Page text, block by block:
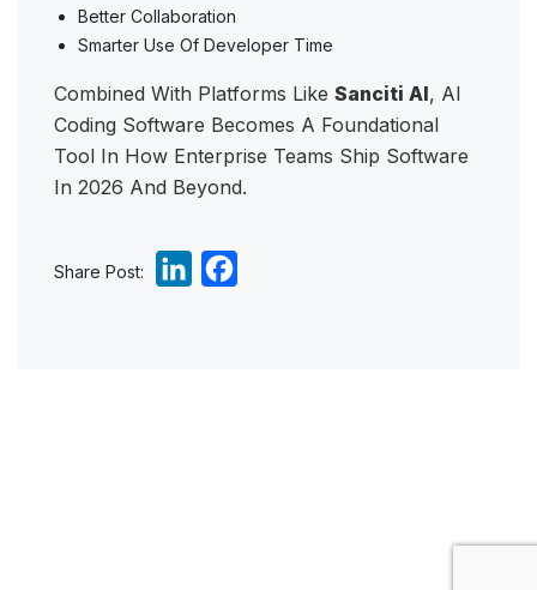
Better Collaboration
Smarter Use Of Developer Time
Combined With Platforms Like Sanciti AI, AI
Coding Software Becomes A Foundational
Tool In How Enterprise Teams Ship Software
In 2026 And Beyond.
Share Post: